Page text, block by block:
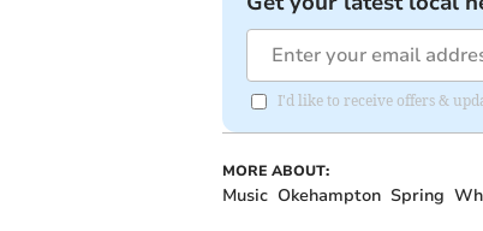
I'd like to receive offers &
MORE ABOUT:
Music Okehampton Spring